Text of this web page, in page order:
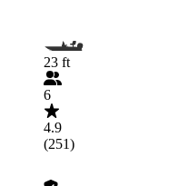
23 ft
6
4.9
(251)